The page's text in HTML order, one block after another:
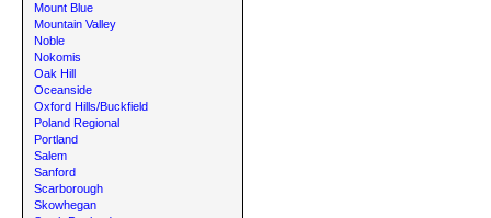
Mount Blue
Mountain Valley
Noble
Nokomis
Oak Hill
Oceanside
Oxford Hills/Buckfield
Poland Regional
Portland
Salem
Sanford
Scarborough
Skowhegan